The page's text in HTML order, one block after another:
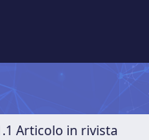
Articolo in rivista